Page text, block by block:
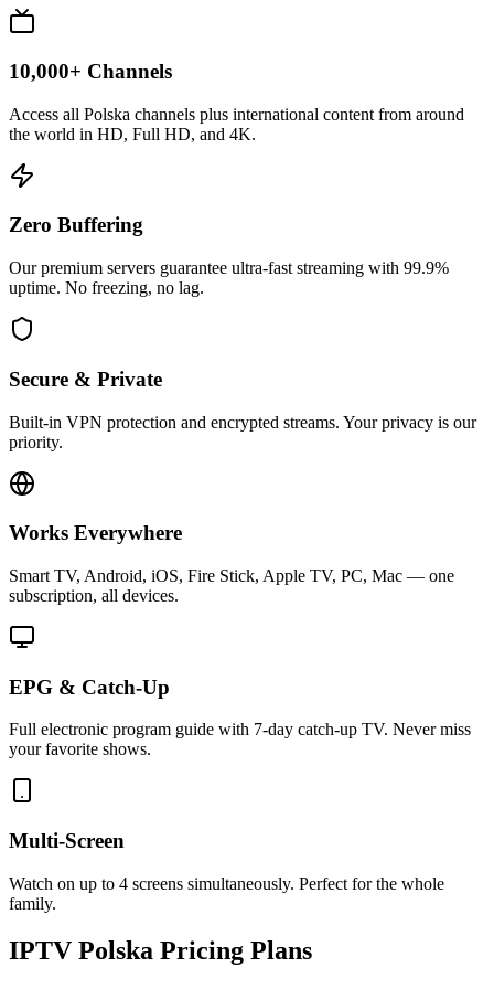
10,000+ Channels
Access all Polska channels plus international content from around
the world in HD, Full HD, and 4K.
Zero Buffering
Our premium servers guarantee ultra-fast streaming with 99.9%
uptime. No freezing, no lag.
Secure & Private
Built-in VPN protection and encrypted streams. Your privacy is our
priority.
Works Everywhere
Smart TV, Android, iOS, Fire Stick, Apple TV, PC, Mac — one
subscription, all devices.
EPG & Catch-Up
Full electronic program guide with 7-day catch-up TV. Never miss
your favorite shows.
Multi-Screen
Watch on up to 4 screens simultaneously. Perfect for the whole
family.
IPTV Polska Pricing Plans